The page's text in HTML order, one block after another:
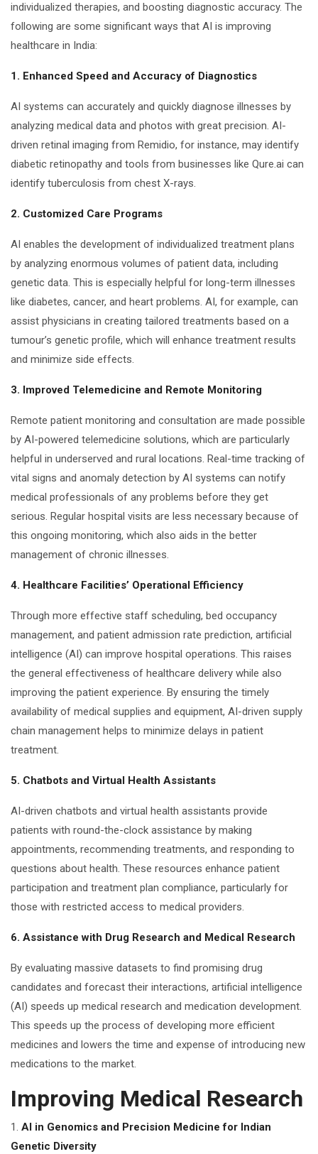
individualized therapies, and boosting diagnostic accuracy. The
following are some significant ways that AI is improving
healthcare in India:
1. Enhanced Speed and Accuracy of Diagnostics
AI systems can accurately and quickly diagnose illnesses by
analyzing medical data and photos with great precision. AI-
driven retinal imaging from Remidio, for instance, may identify
diabetic retinopathy and tools from businesses like Qure.ai can
identify tuberculosis from chest X-rays.
2. Customized Care Programs
AI enables the development of individualized treatment plans
by analyzing enormous volumes of patient data, including
genetic data. This is especially helpful for long-term illnesses
like diabetes, cancer, and heart problems. AI, for example, can
assist physicians in creating tailored treatments based on a
tumour’s genetic profile, which will enhance treatment results
and minimize side effects.
3. Improved Telemedicine and Remote Monitoring
Remote patient monitoring and consultation are made possible
by AI-powered telemedicine solutions, which are particularly
helpful in underserved and rural locations. Real-time tracking of
vital signs and anomaly detection by AI systems can notify
medical professionals of any problems before they get
serious. Regular hospital visits are less necessary because of
this ongoing monitoring, which also aids in the better
management of chronic illnesses.
4. Healthcare Facilities’ Operational Efficiency
Through more effective staff scheduling, bed occupancy
management, and patient admission rate prediction, artificial
intelligence (AI) can improve hospital operations. This raises
the general effectiveness of healthcare delivery while also
improving the patient experience. By ensuring the timely
availability of medical supplies and equipment, AI-driven supply
chain management helps to minimize delays in patient
treatment.
5. Chatbots and Virtual Health Assistants
AI-driven chatbots and virtual health assistants provide
patients with round-the-clock assistance by making
appointments, recommending treatments, and responding to
questions about health. These resources enhance patient
participation and treatment plan compliance, particularly for
those with restricted access to medical providers.
6. Assistance with Drug Research and Medical Research
By evaluating massive datasets to find promising drug
candidates and forecast their interactions, artificial intelligence
(AI) speeds up medical research and medication development.
This speeds up the process of developing more efficient
medicines and lowers the time and expense of introducing new
medications to the market.
Improving Medical Research
1. AI in Genomics and Precision Medicine for Indian
Genetic Diversity